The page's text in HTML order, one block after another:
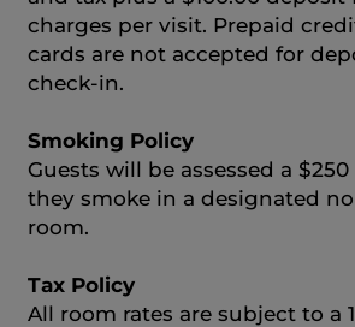
charges per visit. Prepaid
cards are not accepted for
check-in.
Smoking Policy
Guests will be assessed a
they smoke in a designated
room.
Tax Policy
All room rates are subject to a